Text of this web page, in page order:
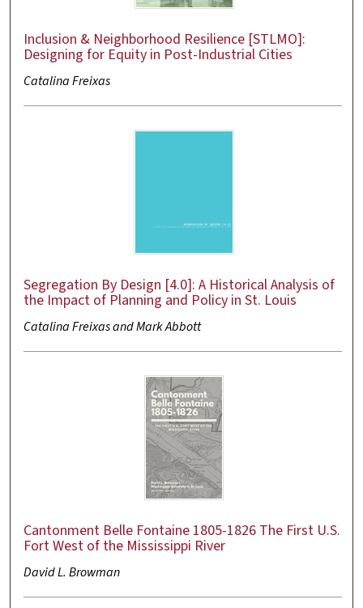
Inclusion & Neighborhood Resilience [STLMO]:
Designing for Equity in Post-Industrial Cities
Catalina Freixas
Segregation By Design [4.0]: A Historical Analysis of
the Impact of Planning and Policy in St. Louis
Catalina Freixas and Mark Abbott
Cantonment Belle Fontaine 1805-1826 The First U.S.
Fort West of the Mississippi River
David L. Browman